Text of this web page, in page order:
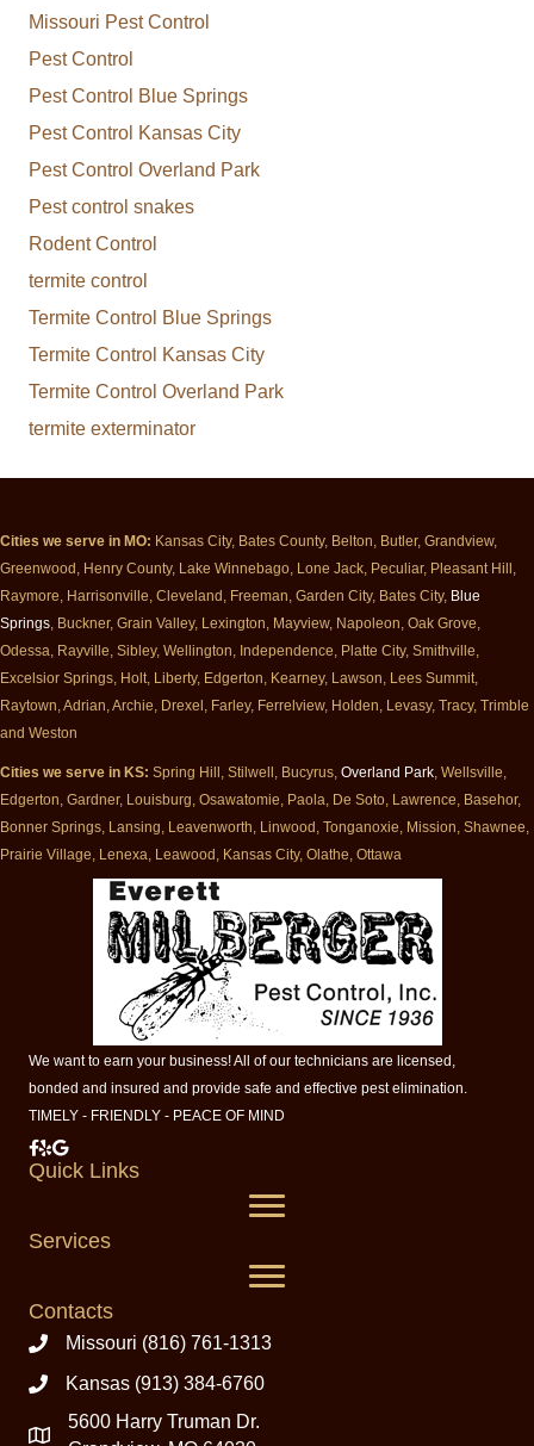
Missouri Pest Control
Pest Control
Pest Control Blue Springs
Pest Control Kansas City
Pest Control Overland Park
Pest control snakes
Rodent Control
termite control
Termite Control Blue Springs
Termite Control Kansas City
Termite Control Overland Park
termite exterminator
Cities we serve in MO: Kansas City, Bates County, Belton, Butler, Grandview,
Greenwood, Henry County, Lake Winnebago, Lone Jack, Peculiar, Pleasant Hill,
Raymore, Harrisonville, Cleveland, Freeman, Garden City, Bates City, Blue
Springs, Buckner, Grain Valley, Lexington, Mayview, Napoleon, Oak Grove,
Odessa, Rayville, Sibley, Wellington, Independence, Platte City, Smithville,
Excelsior Springs, Holt, Liberty, Edgerton, Kearney, Lawson, Lees Summit,
Raytown, Adrian, Archie, Drexel, Farley, Ferrelview, Holden, Levasy, Tracy, Trimble
and Weston
Cities we serve in KS: Spring Hill, Stilwell, Bucyrus, Overland Park, Wellsville,
Edgerton, Gardner, Louisburg, Osawatomie, Paola, De Soto, Lawrence, Basehor,
Bonner Springs, Lansing, Leavenworth, Linwood, Tonganoxie, Mission, Shawnee,
Prairie Village, Lenexa, Leawood, Kansas City, Olathe, Ottawa
We want to earn your business! All of our technicians are licensed,
bonded and insured and provide safe and effective pest elimination.
TIMELY - FRIENDLY - PEACE OF MIND
Milberger Pest Control on Facebook
Milberger Pest Control on Yelp
Milberger Pest Control on Google
Quick Links
Services
Contacts
Missouri (816) 761-1313
Kansas (913) 384-6760
5600 Harry Truman Dr.